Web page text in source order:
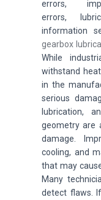
errors,
errors,
information
gearbox
While
withstand
in the
serious
lubrication,
geometry are
damage.
cooling, and
that may
Many
detect flaws.